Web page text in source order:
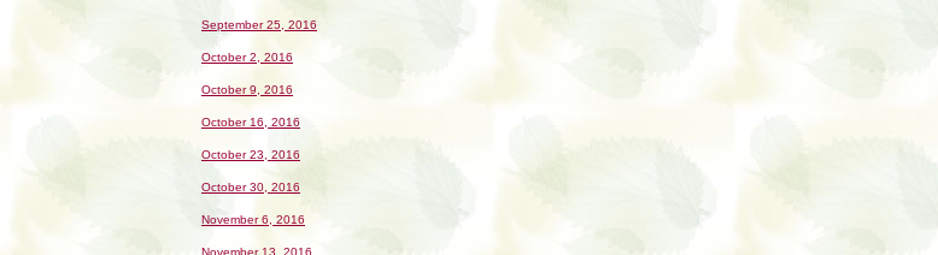
September 25, 2016
October 2, 2016
October 9, 2016
October 16, 2016
October 23, 2016
October 30, 2016
November 6, 2016
November 13, 2016